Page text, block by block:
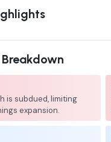
is subdued, limiting
expansion.